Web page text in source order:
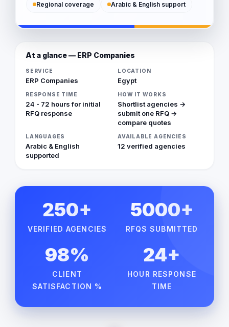
Regional coverage Arabic & English support
At a glance — ERP Companies
SERVICE
ERP Companies
LOCATION
Egypt
RESPONSE TIME
24 - 72 hours for initial
RFQ response
HOW IT WORKS
Shortlist agencies →
submit one RFQ →
compare quotes
LANGUAGES
Arabic & English
supported
AVAILABLE AGENCIES
12 verified agencies
250+
VERIFIED AGENCIES
5000+
RFQS SUBMITTED
98%
CLIENT
SATISFACTION %
24+
HOUR RESPONSE
TIME